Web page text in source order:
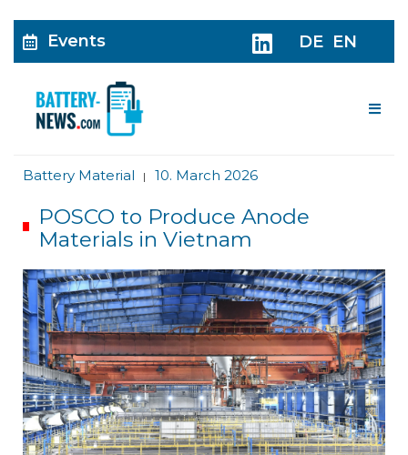
Events DE EN
Battery Material | 10. March 2026
POSCO to Produce Anode
Materials in Vietnam